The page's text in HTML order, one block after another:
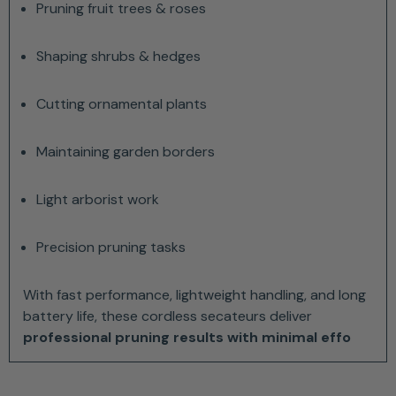
Pruning fruit trees & roses
Shaping shrubs & hedges
Cutting ornamental plants
Maintaining garden borders
Light arborist work
Precision pruning tasks
With fast performance, lightweight handling, and long
battery life, these cordless secateurs deliver
professional pruning results with minimal effo